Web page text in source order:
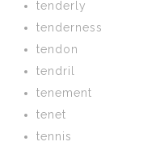
tenderly
tenderness
tendon
tendril
tenement
tenet
tennis